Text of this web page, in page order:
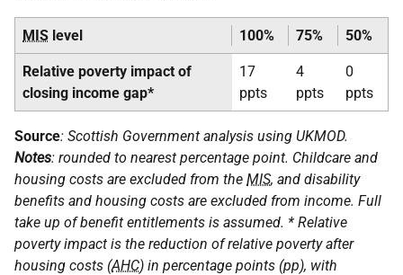
MIS level 100% 75% 50%
Relative poverty impact of
closing income gap*
17
ppts
4
ppts
0
ppts
Source: Scottish Government analysis using UKMOD.
Notes: rounded to nearest percentage point. Childcare and
housing costs are excluded from the MIS, and disability
benefits and housing costs are excluded from income. Full
take up of benefit entitlements is assumed. * Relative
poverty impact is the reduction of relative poverty after
housing costs (AHC) in percentage points (pp), with